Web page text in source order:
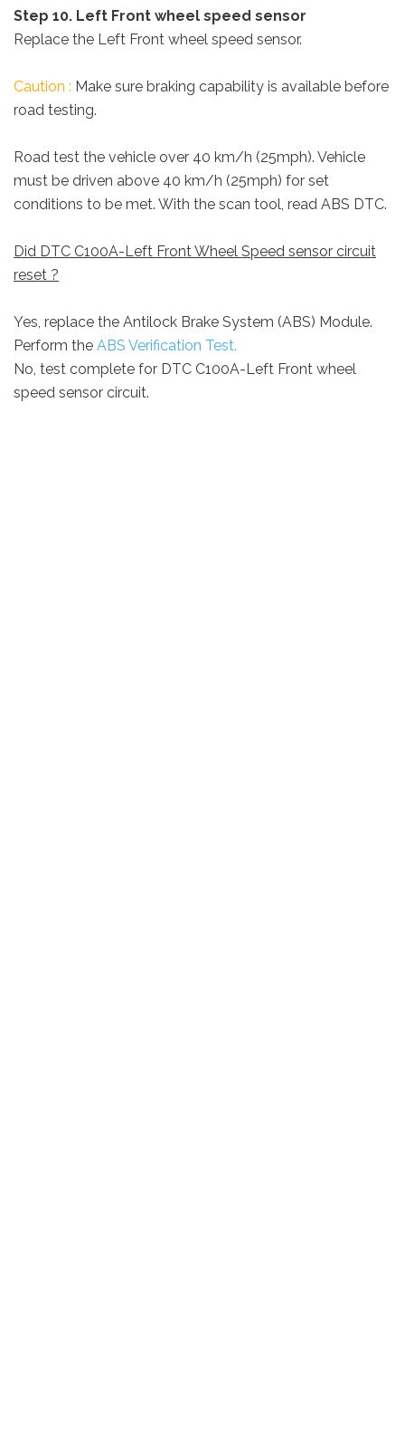
Step 10. Left Front wheel speed sensor
Replace the Left Front wheel speed sensor.
Caution : Make sure braking capability is available before
road testing.
Road test the vehicle over 40 km/h (25mph). Vehicle
must be driven above 40 km/h (25mph) for set
conditions to be met. With the scan tool, read ABS DTC.
Did DTC C100A-Left Front Wheel Speed sensor circuit
reset ?
Yes, replace the Antilock Brake System (ABS) Module.
Perform the ABS Verification Test.
No, test complete for DTC C100A-Left Front wheel
speed sensor circuit.